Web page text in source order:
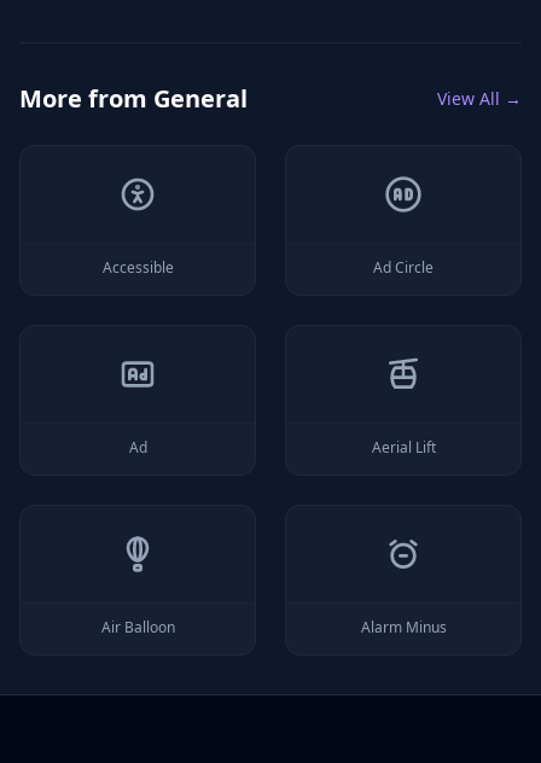
More from General View All →
Accessible Ad Circle
Ad Aerial Lift
Air Balloon Alarm Minus